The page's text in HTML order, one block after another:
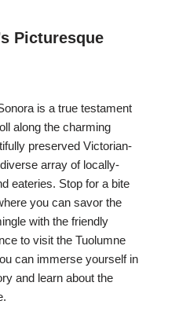
Picturesque
is a true testament
along the charming
preserved Victorian-
array of locally-
eateries. Stop for a bite
you can savor the
with the friendly
to visit the Tuolumne
can immerse yourself in
and learn about the